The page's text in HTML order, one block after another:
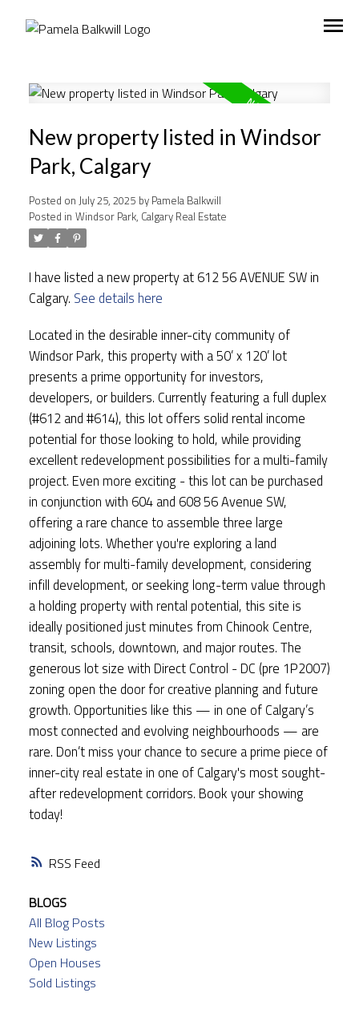
RSS
New property listed in Windsor
Park, Calgary
Posted on July 25, 2025 by Pamela Balkwill
Posted in Windsor Park, Calgary Real Estate
I have listed a new property at 612 56 AVENUE SW in
Calgary. See details here
Located in the desirable inner-city community of
Windsor Park, this property with a 50’ x 120’ lot
presents a prime opportunity for investors,
developers, or builders. Currently featuring a full duplex
(#612 and #614), this lot offers solid rental income
potential for those looking to hold, while providing
excellent redevelopment possibilities for a multi-family
project. Even more exciting - this lot can be purchased
in conjunction with 604 and 608 56 Avenue SW,
offering a rare chance to assemble three large
adjoining lots. Whether you're exploring a land
assembly for multi-family development, considering
infill development, or seeking long-term value through
a holding property with rental potential, this site is
ideally positioned just minutes from Chinook Centre,
transit, schools, downtown, and major routes. The
generous lot size with Direct Control - DC (pre 1P2007)
zoning open the door for creative planning and future
growth. Opportunities like this — in one of Calgary’s
most connected and evolving neighbourhoods — are
rare. Don’t miss your chance to secure a prime piece of
inner-city real estate in one of Calgary's most sought-
after redevelopment corridors. Book your showing
today!
BLOGS
All Blog Posts
New Listings
Open Houses
Sold Listings